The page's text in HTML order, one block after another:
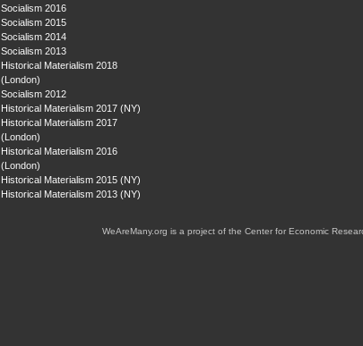
Socialism 2016
Socialism 2015
Socialism 2014
Socialism 2013
Historical Materialism 2018
(London)
Socialism 2012
Historical Materialism 2017 (NY)
Historical Materialism 2017
(London)
Historical Materialism 2016
(London)
Historical Materialism 2015 (NY)
Historical Materialism 2013 (NY)
WeAreMany.org is a project of the Center for Economic